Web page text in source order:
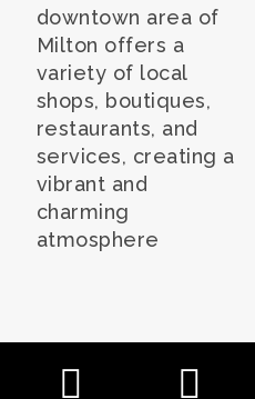
downtown area of
Milton offers a
variety of local
shops, boutiques,
restaurants, and
services, creating a
vibrant and
charming
atmosphere